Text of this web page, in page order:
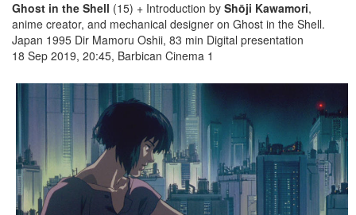
Ghost in the Shell (15) + Introduction by Shōji Kawamori,
anime creator, and mechanical designer on Ghost in the Shell.
Japan 1995 Dir Mamoru Oshii, 83 min Digital presentation
18 Sep 2019, 20:45, Barbican Cinema 1